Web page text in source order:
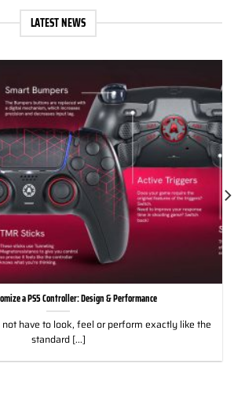
LATEST NEWS
a PS5 Controller: Design & Performance
have to look, feel or perform exactly like the
standard [...]